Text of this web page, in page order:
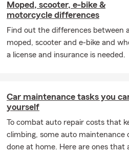
Moped, scooter, e-bike &
motorcycle differences
Find out the differences between
moped, scooter and e-bike and
a license and insurance is needed.
Car maintenance tasks you
yourself
To combat auto repair costs that
climbing, some auto maintenance
done at home. Here are ones that